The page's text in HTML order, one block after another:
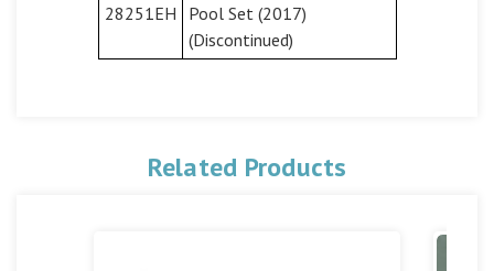
28251EH
Pool Set (2017)
(Discontinued)
Related Products